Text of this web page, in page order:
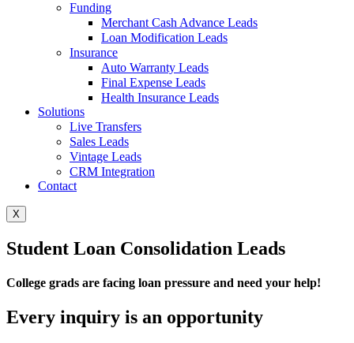
Funding
Merchant Cash Advance Leads
Loan Modification Leads
Insurance
Auto Warranty Leads
Final Expense Leads
Health Insurance Leads
Solutions
Live Transfers
Sales Leads
Vintage Leads
CRM Integration
Contact
X
Student Loan Consolidation Leads
College grads are facing loan pressure and need your help!
Every inquiry is an opportunity